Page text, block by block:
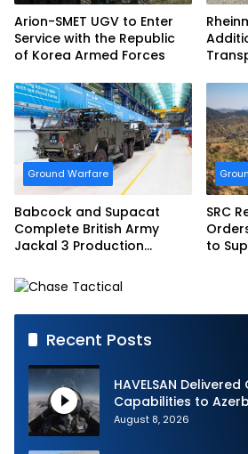
Arion-SMET UGV to Enter
Service with the Republic
of Korea Armed Forces
Ground Warfare
Babcock and Supacat
Complete British Army
Jackal 3 Production
SRC
to
Recent Posts
HAVELSAN
Capabilities to
August 8, 2026